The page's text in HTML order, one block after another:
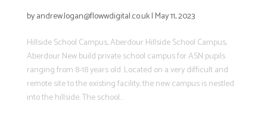
byandrew.logan@flowwdigital.co.uk|May 11, 2023
Hillside School Campus, Aberdour Hillside School Campus,
Aberdour New build private school campus for ASN pupils
ranging from 8-18 years old. Located on a very difficult and
remote site to the existing facility, the new campus is nestled
into the hillside. The school...